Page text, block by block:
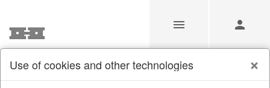
/ Christmas / Christmas trees
Use of cookies and other technologies